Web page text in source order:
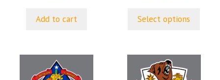
Add to cart
through
Select options
page